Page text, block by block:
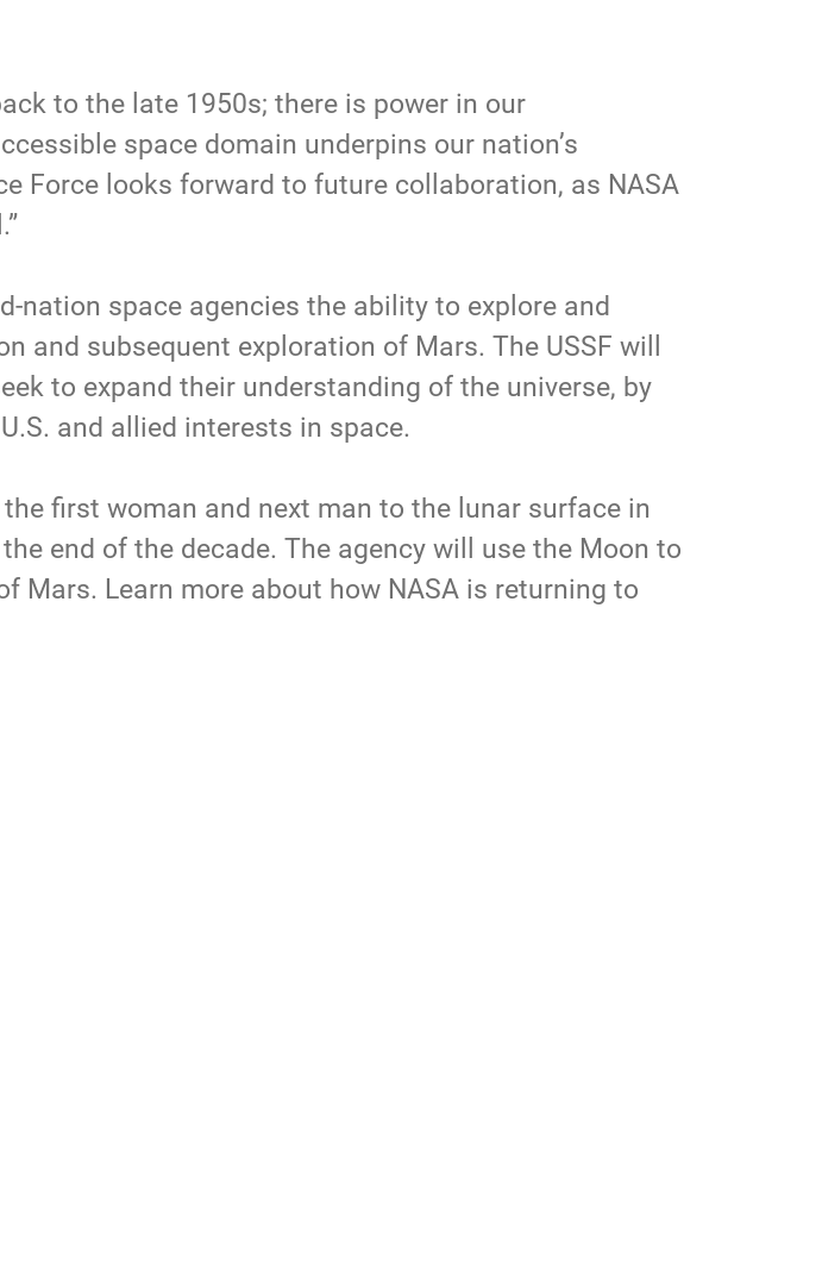
to the late 1950s; there is power in our
space domain underpins our nation’s
Force looks forward to future collaboration, as NASA
nation space agencies the ability to explore and
and subsequent exploration of Mars. The USSF will
to expand their understanding of the universe, by
and allied interests in space.
first woman and next man to the lunar surface in
end of the decade. The agency will use the Moon to
Mars. Learn more about how NASA is returning to